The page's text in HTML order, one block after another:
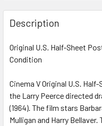
FREQUENTLY
BOUGHT
TOGETHER:
SELECT
ADD
SELECTED
TO CART
Description
Original U.S. Half-Sheet
Condition
Cinema V Original U.S.
the Larry Peerce directed
(1964). The film stars
Mulligan and Harry